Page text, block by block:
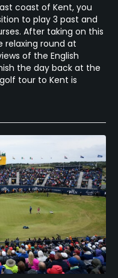
coast of Kent, you
to play 3 past and
After taking on this
relaxing round at
of the English
the day back at the
tour to Kent is